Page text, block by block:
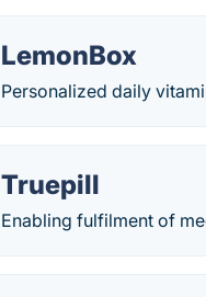
LemonBox
Personalized daily
Truepill
Enabling fulfilment of